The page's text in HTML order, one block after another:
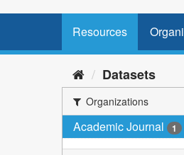
Resources
Datasets
Organizations
Academic Journal 1